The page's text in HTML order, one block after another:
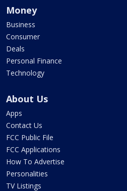
Money
Business
Consumer
Deals
Personal Finance
Technology
About Us
Apps
Contact Us
FCC Public File
FCC Applications
How To Advertise
Personalities
TV Listings